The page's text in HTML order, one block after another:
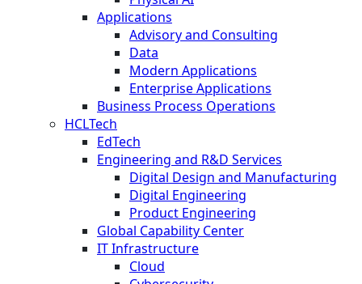
Applications
Advisory and Consulting
Data
Modern Applications
Enterprise Applications
Business Process Operations
HCLTech
EdTech
Engineering and R&D Services
Digital Design and Manufacturing
Digital Engineering
Product Engineering
Global Capability Center
IT Infrastructure
Cloud